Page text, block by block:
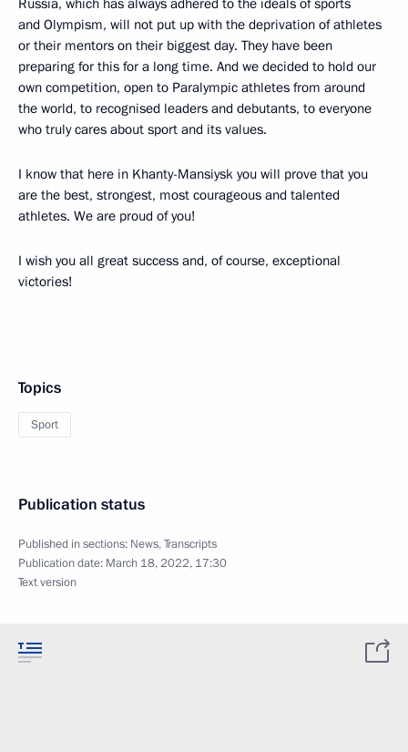
Russia, which has always adhered to the ideals of sports
and Olympism, will not put up with the deprivation of athletes
or their mentors on their biggest day. They have been
preparing for this for a long time. And we decided to hold our
own competition, open to Paralympic athletes from around
the world, to recognised leaders and debutants, to everyone
who truly cares about sport and its values.
I know that here in Khanty-Mansiysk you will prove that you
are the best, strongest, most courageous and talented
athletes. We are proud of you!
I wish you all great success and, of course, exceptional
victories!
Topics
Sport
Publication status
Published in sections: News,Transcripts
Publication date: March 18, 2022, 17:30
Text version